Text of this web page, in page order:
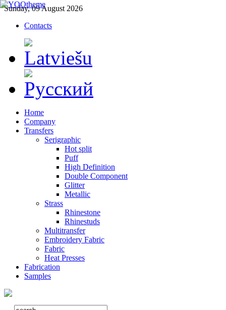
Sunday, 09 August 2026
Contacts
Home
Company
Transfers
Serigraphic
Hot split
Puff
High Definition
Double Component
Glitter
Metallic
Strass
Rhinestone
Rhinestuds
Multitransfer
Embroidery Fabric
Fabric
Heat Presses
Fabrication
Samples